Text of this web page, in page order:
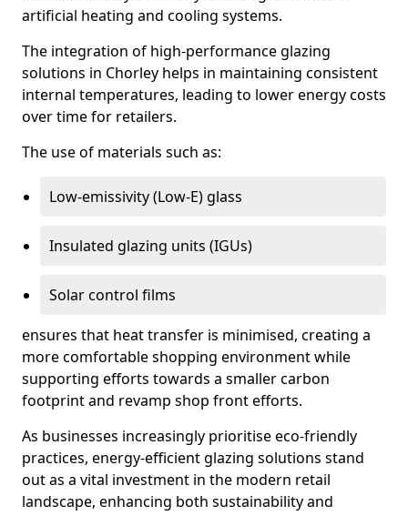
artificial heating and cooling systems.
The integration of high-performance glazing
solutions in Chorley helps in maintaining consistent
internal temperatures, leading to lower energy costs
over time for retailers.
The use of materials such as:
Low-emissivity (Low-E) glass
Insulated glazing units (IGUs)
Solar control films
ensures that heat transfer is minimised, creating a
more comfortable shopping environment while
supporting efforts towards a smaller carbon
footprint and revamp shop front efforts.
As businesses increasingly prioritise eco-friendly
practices, energy-efficient glazing solutions stand
out as a vital investment in the modern retail
landscape, enhancing both sustainability and